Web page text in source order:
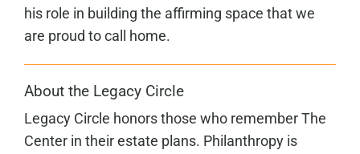
his role in building the affirming space that we
are proud to call home.
About the Legacy Circle
Legacy Circle honors those who remember The
Center in their estate plans. Philanthropy is